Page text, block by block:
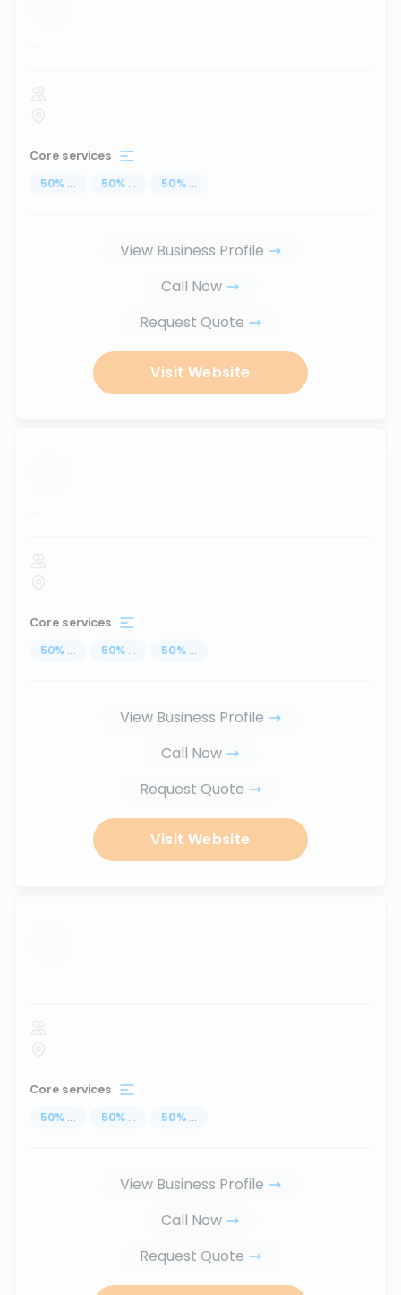
...
Core services
50% ... 50% ... 50% ...
View Business Profile
Call Now
Request Quote
Visit Website
...
Core services
50% ... 50% ... 50% ...
View Business Profile
Call Now
Request Quote
Visit Website
...
Core services
50% ... 50% ... 50% ...
View Business Profile
Call Now
Request Quote